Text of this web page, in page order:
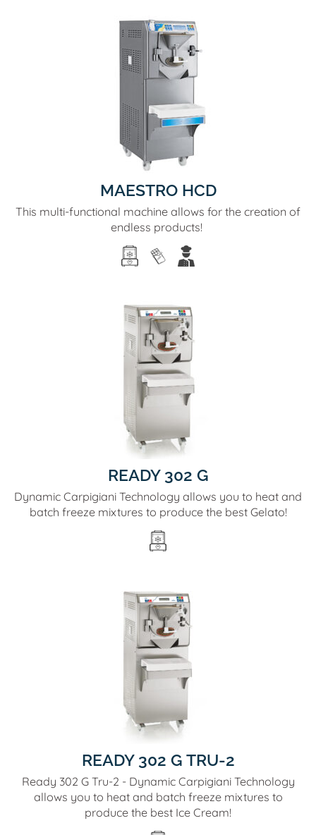
MAESTRO HCD
This multi-functional machine allows for the creation of
endless products!
READY 302 G
Dynamic Carpigiani Technology allows you to heat and
batch freeze mixtures to produce the best Gelato!
READY 302 G TRU-2
Ready 302 G Tru-2 - Dynamic Carpigiani Technology
allows you to heat and batch freeze mixtures to
produce the best Ice Cream!